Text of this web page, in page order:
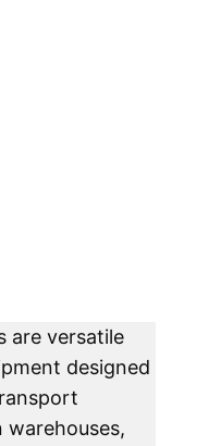
are versatile
designed
warehouses,